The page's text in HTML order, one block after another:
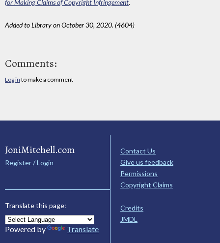
for Making Claims of Copyright Infringement.
Added to Library on October 30, 2020. (4604)
Comments:
Log in to make a comment
JoniMitchell.com
Register / Login
Translate this page:
Powered by Translate
Contact Us
Give us feedback
Permissions
Copyright Claims
Credits
JMDL